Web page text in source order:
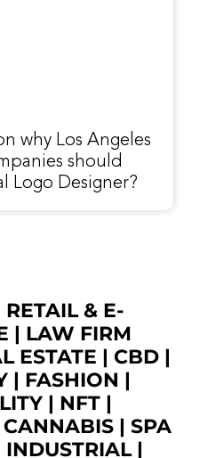
why Los Angeles
should
Logo Designer?
RETAIL & E-
| LAW FIRM
ESTATE | CBD|
| FASHION |
| NFT|
CANNABIS| SPA
INDUSTRIAL|